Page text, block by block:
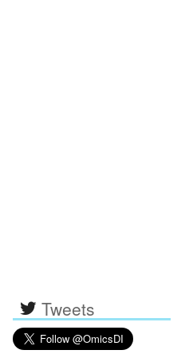
Tweets